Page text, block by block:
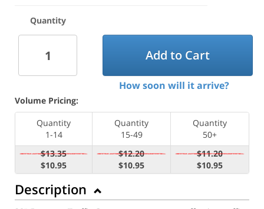
Quantity
Add to Cart
How soon will it arrive?
Volume Pricing:
Quantity
1-14
Quantity
15-49
Quantity
50+
$13.35
$10.95
$12.20
$10.95
$11.20
$10.95
Description